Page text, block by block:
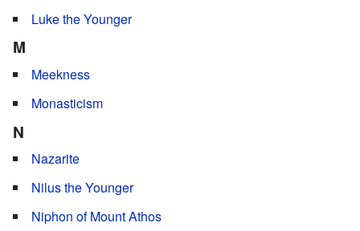
Luke the Younger
M
Meekness
Monasticism
N
Nazarite
Nilus the Younger
Niphon of Mount Athos